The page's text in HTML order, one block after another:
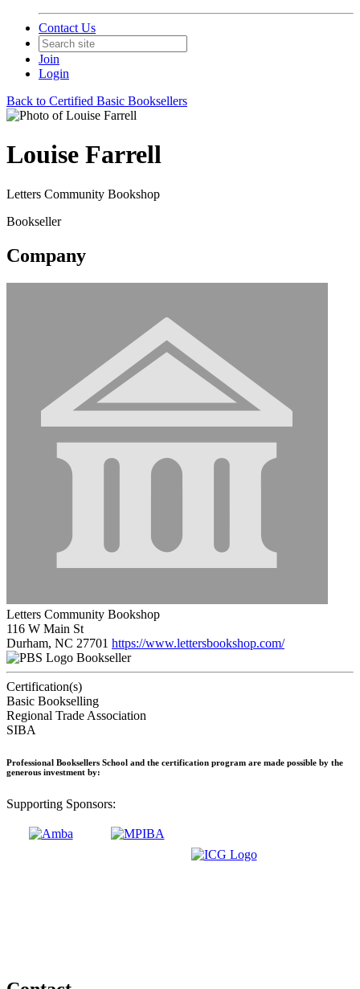
Contact Us
Join
Login
Back to Certified Basic Booksellers
Louise Farrell
Letters Community Bookshop
Bookseller
Company
Letters Community Bookshop
116 W Main St
Durham, NC 27701 https://www.lettersbookshop.com/
Bookseller
Certification(s)
Basic Bookselling
Regional Trade Association
SIBA
Professional Booksellers School and the certification program are made possible by the
generous investment by:
Supporting Sponsors: